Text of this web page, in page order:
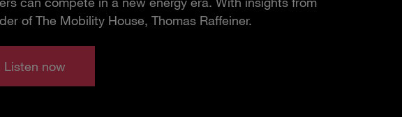
of The Mobility House, Thomas Raffeiner.
Listen now